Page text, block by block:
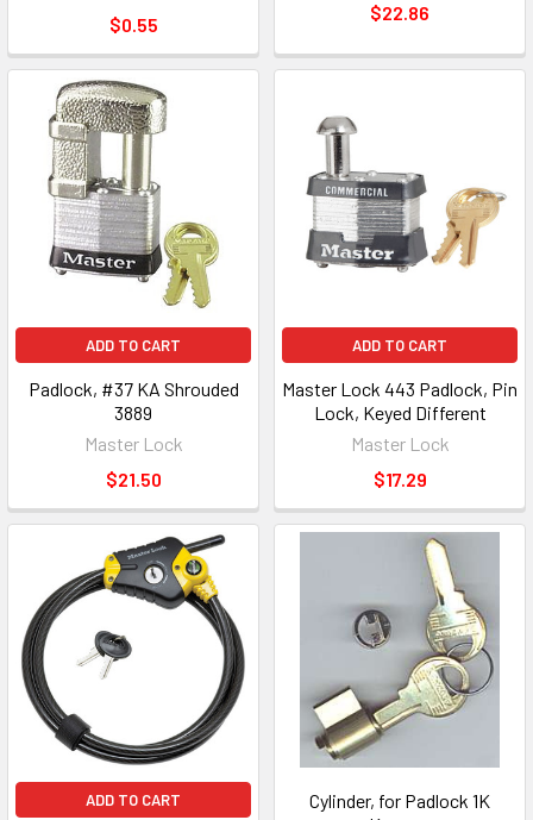
$0.55
$22.86
ADD TO CART
Padlock, #37 KA Shrouded
3889
Master Lock
$21.50
ADD TO CART
Master Lock 443 Padlock, Pin
Lock, Keyed Different
Master Lock
$17.29
ADD TO CART
Cylinder, for Padlock 1K